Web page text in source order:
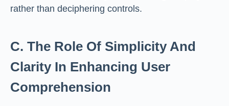
rather than deciphering controls.
C. The Role Of Simplicity And
Clarity In Enhancing User
Comprehension